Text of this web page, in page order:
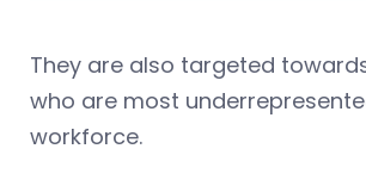
They are also targeted
who are most
workforce.